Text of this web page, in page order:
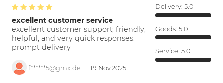
excellent customer service
excellent customer support; friendly,
helpful, and very quick responses.
prompt delivery
f******5@gmx.de 19 Nov 2025
Delivery: 5.0
Goods: 5.0
Service: 5.0